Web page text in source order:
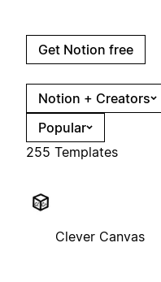
Get Notion free
Notion + Creators
Popular
255 Templates
Clever Canvas